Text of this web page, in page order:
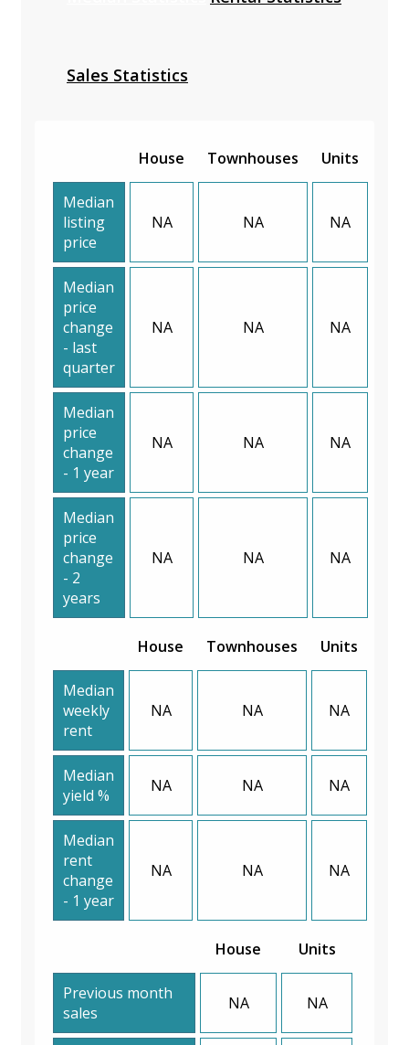
Sales Statistics
House Townhouses Units
Median
listing
price
NA NA NA
Median
price
change
- last
quarter
NA NA NA
Median
price
change
- 1 year
NA NA NA
Median
price
change
- 2
years
NA NA NA
House Townhouses Units
Median
weekly
rent
NA NA NA
Median
yield %
NA NA NA
Median
rent
change
- 1 year
NA NA NA
House Units
Previous month
sales
NA NA